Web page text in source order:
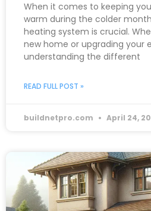
When it comes to keeping
warm during the colder
heating system is crucial.
new home or upgrading your
understanding the different
READ FULL POST »
buildnetpro.com April 24,